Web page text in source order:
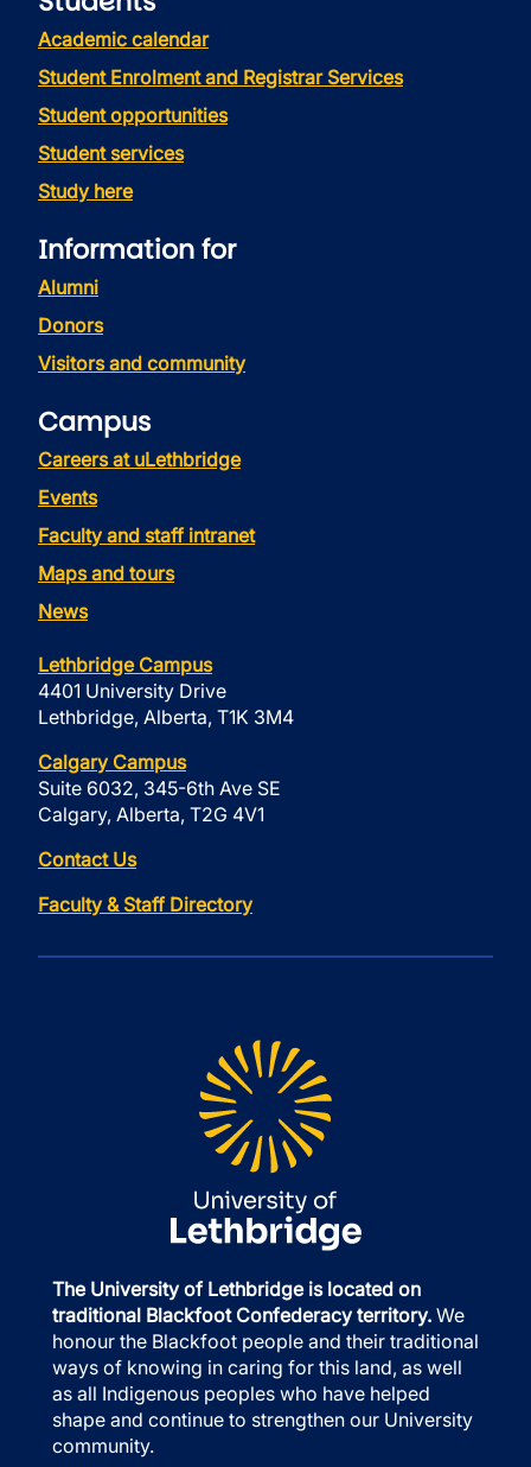
Academic calendar
Student Enrolment and Registrar Services
Student opportunities
Student services
Study here
Information for
Alumni
Donors
Visitors and community
Campus
Careers at uLethbridge
Events
Faculty and staff intranet
Maps and tours
News
Lethbridge Campus
4401 University Drive
Lethbridge, Alberta, T1K 3M4
Calgary Campus
Suite 6032, 345-6th Ave SE
Calgary, Alberta, T2G 4V1
Contact Us
Faculty & Staff Directory
The University of Lethbridge is located on
traditional Blackfoot Confederacy territory. We
honour the Blackfoot people and their traditional
ways of knowing in caring for this land, as well
as all Indigenous peoples who have helped
shape and continue to strengthen our University
community.